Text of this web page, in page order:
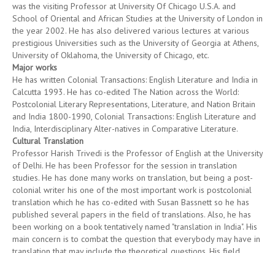
was the visiting Professor at University Of Chicago U.S.A. and
School of Oriental and African Studies at the University of London in
the year 2002. He has also delivered various lectures at various
prestigious Universities such as the University of Georgia at Athens,
University of Oklahoma, the University of Chicago, etc.
Major works
He has written Colonial Transactions: English Literature and India in
Calcutta 1993. He has co-edited The Nation across the World:
Postcolonial Literary Representations, Literature, and Nation Britain
and India 1800-1990, Colonial Transactions: English Literature and
India, Interdisciplinary Alter-natives in Comparative Literature.
Cultural Translation
Professor Harish Trivedi is the Professor of English at the University
of Delhi. He has been Professor for the session in translation
studies. He has done many works on translation, but being a post-
colonial writer his one of the most important work is postcolonial
translation which he has co-edited with Susan Bassnett so he has
published several papers in the field of translations. Also, he has
been working on a book tentatively named "translation in India". His
main concern is to combat the question that everybody may have in